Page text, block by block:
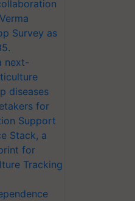
Survey as
next-
diseases
for
Support
Stack, a
for
Tracking